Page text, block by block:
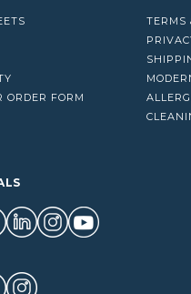
ORDER FORM
TERMS